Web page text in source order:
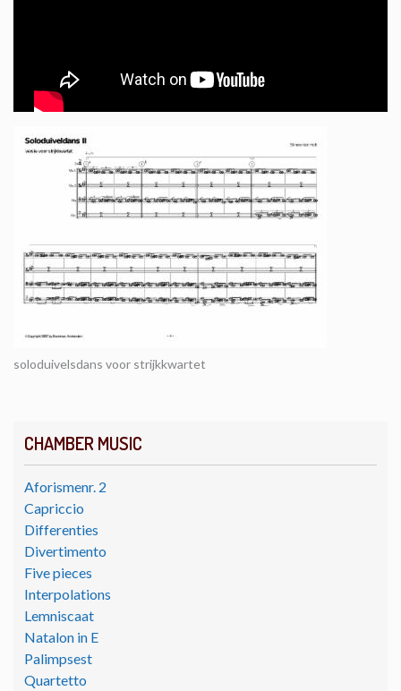
CHAMBER MUSIC
Aforismenr. 2
Capriccio
Differenties
Divertimento
Five pieces
Interpolations
Lemniscaat
Natalon in E
Palimpsest
Quartetto
soloduivelsdans voor strijkkwartet